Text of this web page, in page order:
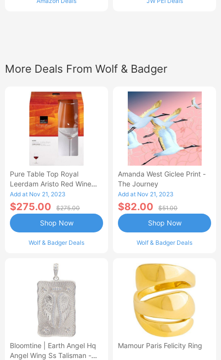
More Deals From Wolf & Badger
Pure Table Top Royal
Leerdam Aristo Red Wine
Glasses Set Of Four
Add at Nov 21, 2023
$275.00 $275.00
Wolf & Badger Deals
Shop Now
Amanda West Giclee Print -
The Journey
Add at Nov 21, 2023
$82.00 $51.00
Wolf & Badger Deals
Shop Now
Bloomtine | Earth Angel Hq
Angel Wing Ss Talisman -
Mamour Paris Felicity Ring